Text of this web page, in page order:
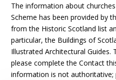
The information about churches
Scheme has been provided by
from the Historic Scotland list
particular, the Buildings of
Illustrated Architectural Guides.
please complete the Contact
information is not